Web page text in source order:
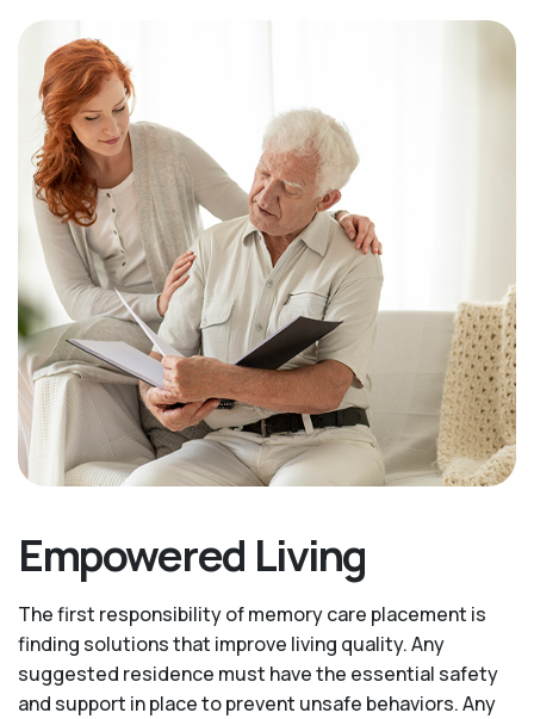
Empowered Living
The first responsibility of memory care placement is
finding solutions that improve living quality. Any
suggested residence must have the essential safety
and support in place to prevent unsafe behaviors. Any